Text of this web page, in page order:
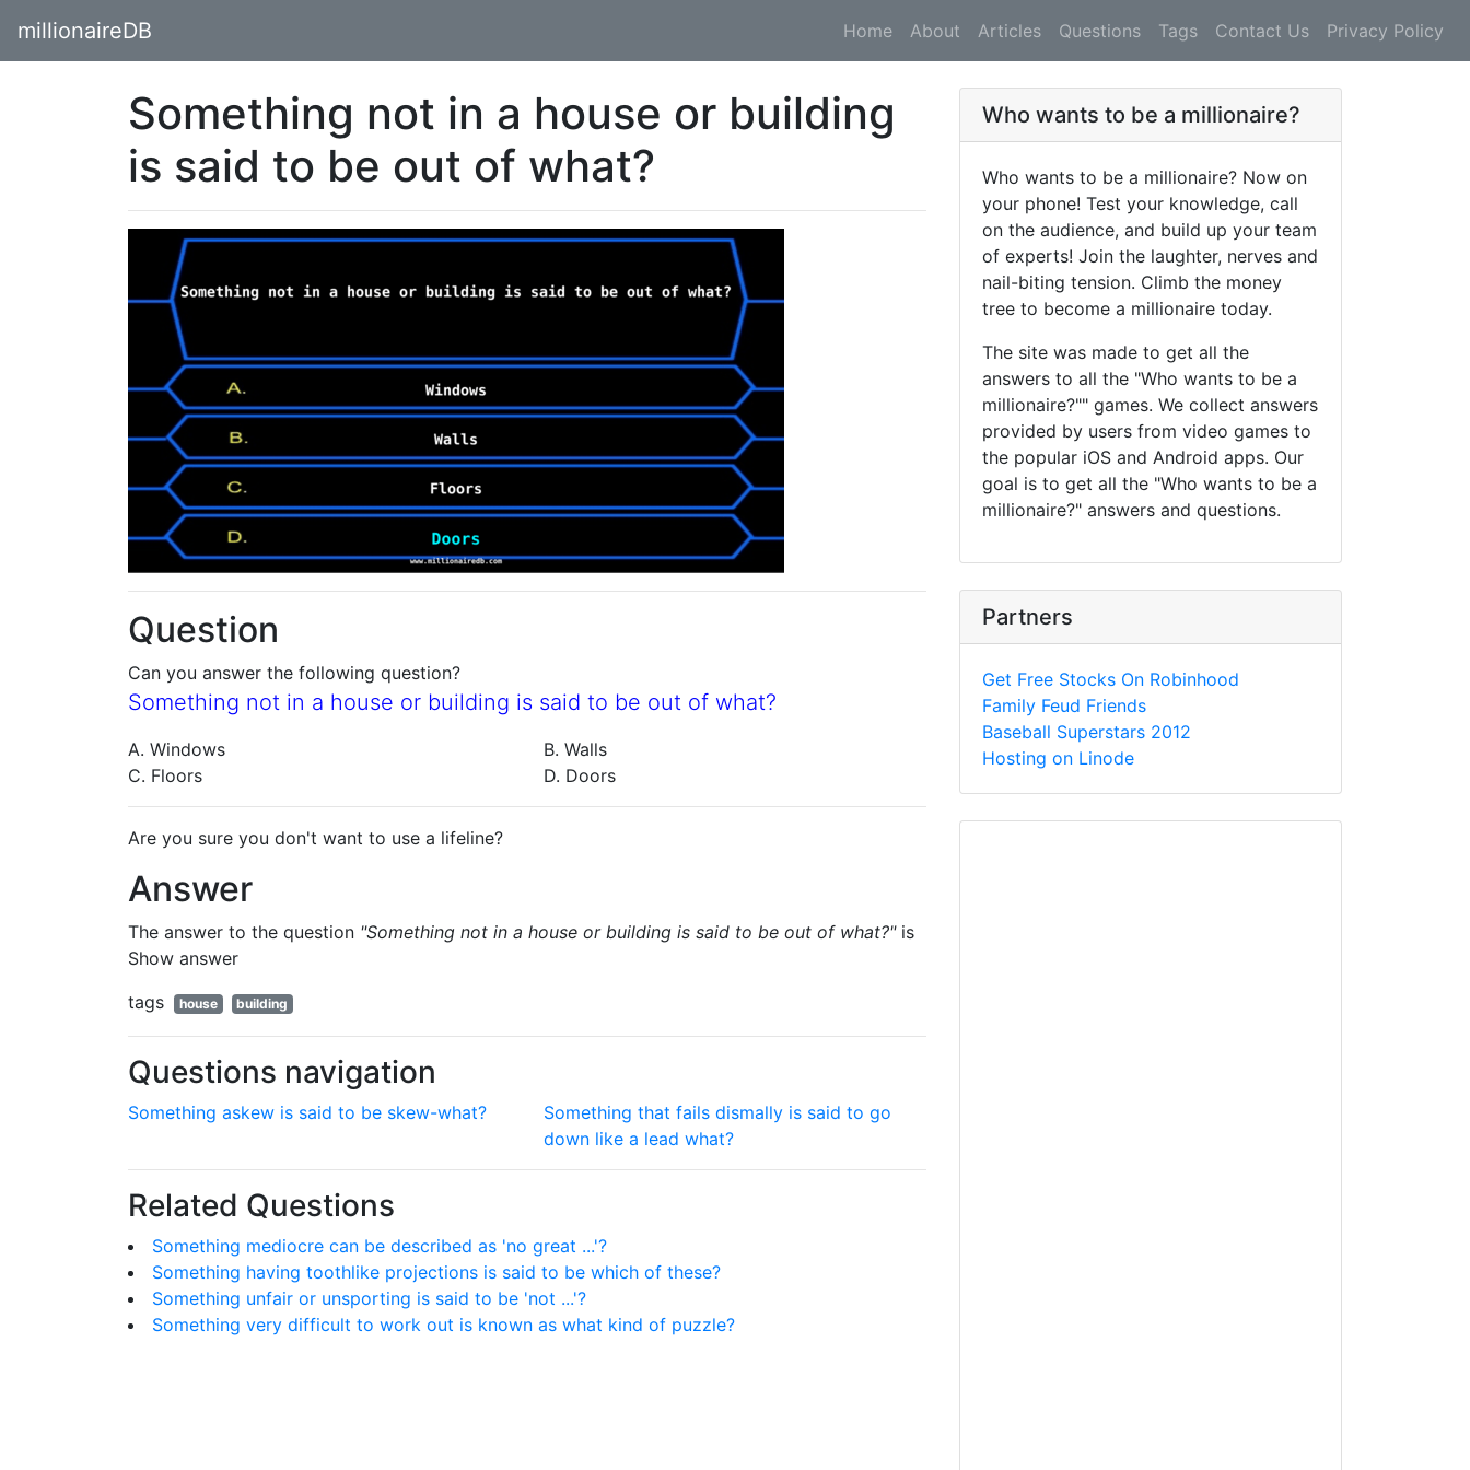
millionaireDB Home About Articles Questions Tags Contact Us Privacy Policy
Something not in a house or building
is said to be out of what?
Question
Can you answer the following question?
Something not in a house or building is said to be out of what?
A. Windows
B. Walls
C. Floors
D. Doors
Are you sure you don't want to use a lifeline?
Answer
The answer to the question "Something not in a house or building is said to be out of what?"is
Show answer
tags
house building
Questions navigation
Something askew is said to be skew-what?
Something that fails dismally is said to go
down like a lead what?
Related Questions
Something mediocre can be described as 'no great ...'?
Something having toothlike projections is said to be which of these?
Something unfair or unsporting is said to be 'not ...'?
Something very difficult to work out is known as what kind of puzzle?
Who wants to be a millionaire?
Who wants to be a millionaire? Now on
your phone! Test your knowledge, call
on the audience, and build up your team
of experts! Join the laughter, nerves and
nail-biting tension. Climb the money
tree to become a millionaire today.
The site was made to get all the
answers to all the "Who wants to be a
millionaire?"" games. We collect answers
provided by users from video games to
the popular iOS and Android apps. Our
goal is to get all the "Who wants to be a
millionaire?" answers and questions.
Partners
Get Free Stocks On Robinhood
Family Feud Friends
Baseball Superstars 2012
Hosting on Linode